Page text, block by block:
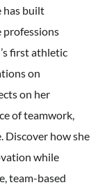
has built
professions
first athletic
on
on her
of teamwork,
Discover how she
while
team-based